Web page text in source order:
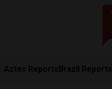
Aztec ReportsBrazil Reports